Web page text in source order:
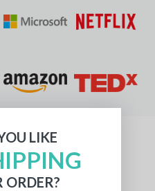
Say
LIKE
ORDER?